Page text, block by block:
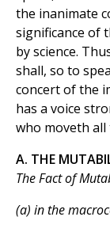
the inanimate
significance of
by science.
shall, so to
concert of the
has a voice
who moveth all
A. THE
The Fact of
(a) in the